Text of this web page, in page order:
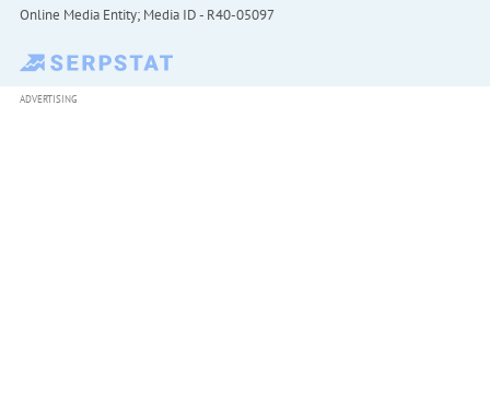
Online Media Entity; Media ID - R40-05097
ADVERTISING